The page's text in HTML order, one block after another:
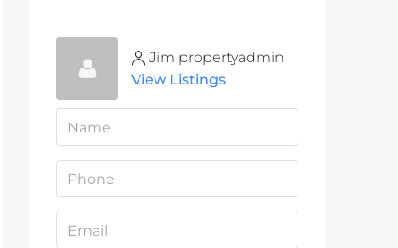
Jim propertyadmin
View Listings